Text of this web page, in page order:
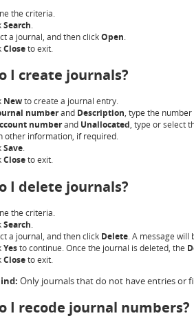
the criteria.
Search.
a journal, and then clickOpen.
Closeto exit.
I create journals?
Newto create a journal entry.
numberand Description, type the
numberand Unallocated, type or select
other information, if required.
Save.
Closeto exit.
I delete journals?
the criteria.
Search.
a journal, and then click Delete. A message
Yesto continue. Once the journal is deleted, the
Closeto exit.
Only journals that do not have entries or
I recode journal numbers?